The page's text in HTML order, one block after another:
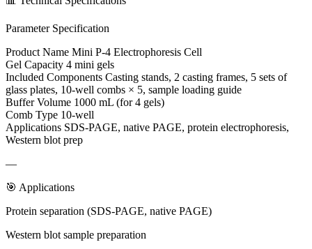
Parameter Specification
Product Name Mini P-4 Electrophoresis Cell
Gel Capacity 4 mini gels
Included Components Casting stands, 2 casting frames, 5 sets of
glass plates, 10-well combs × 5, sample loading guide
Buffer Volume 1000 mL (for 4 gels)
Comb Type 10-well
Applications SDS-PAGE, native PAGE, protein electrophoresis,
Western blot prep
—
🎯 Applications
Protein separation (SDS-PAGE, native PAGE)
Western blot sample preparation